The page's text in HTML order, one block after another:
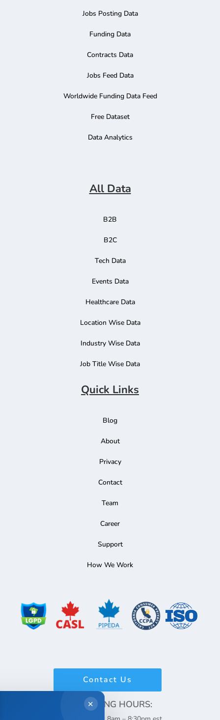
Jobs Posting Data
Funding Data
Contracts Data
Jobs Feed Data
Worldwide Funding Data Feed
Free Dataset
Data Analytics
All Data
B2B
B2C
Tech Data
Events Data
Healthcare Data
Location Wise Data
Industry Wise Data
Job Title Wise Data
Quick Links
Blog
About
Privacy
Contact
Team
Career
Support
How We Work
Contact Us
WORKING HOURS:
✕